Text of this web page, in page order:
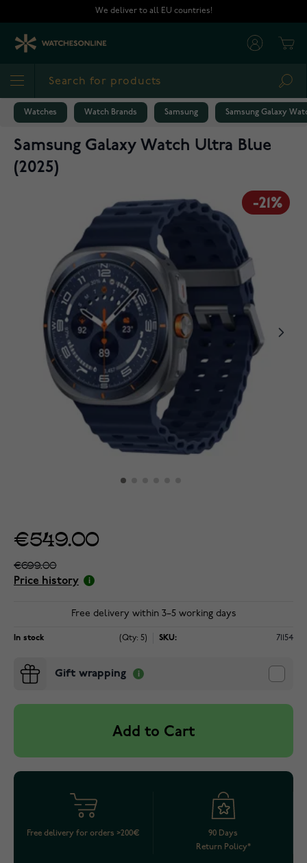
We deliver to all EU countries!
Watches Watch Brands Samsung Samsung Galaxy
Samsung Galaxy Watch Ultra Blue
(2025)
-21%
€549.00
€699.00
Price history
Free delivery within 3–5 working days
In stock (Qty: 5) SKU: 71154
Gift wrapping
Add to Cart
Free delivery for orders >200€
90 Days
Return Policy*